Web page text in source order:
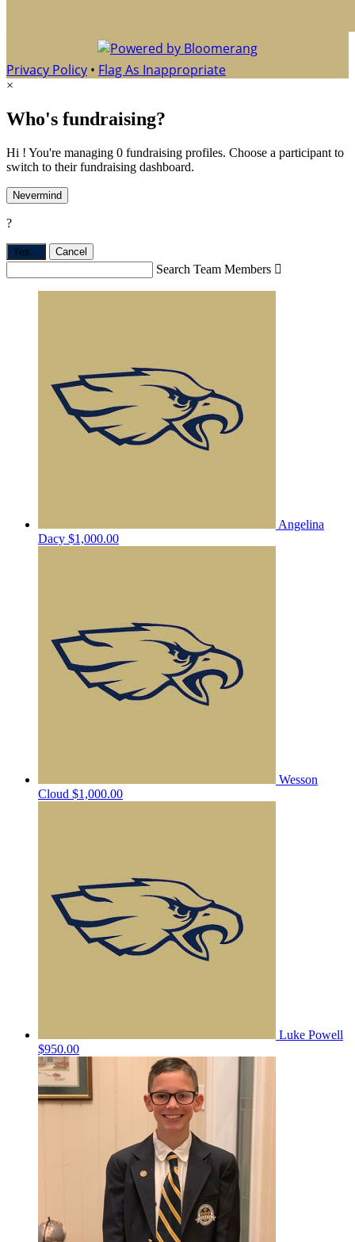
Privacy Policy • Flag As Inappropriate
×
Who's fundraising?
Hi ! You're managing 0 fundraising profiles. Choose a participant to
switch to their fundraising dashboard.
Nevermind
?
Yes, Cancel
Search Team Members 
Angelina
Dacy $1,000.00
Wesson
Cloud $1,000.00
Luke Powell
$950.00